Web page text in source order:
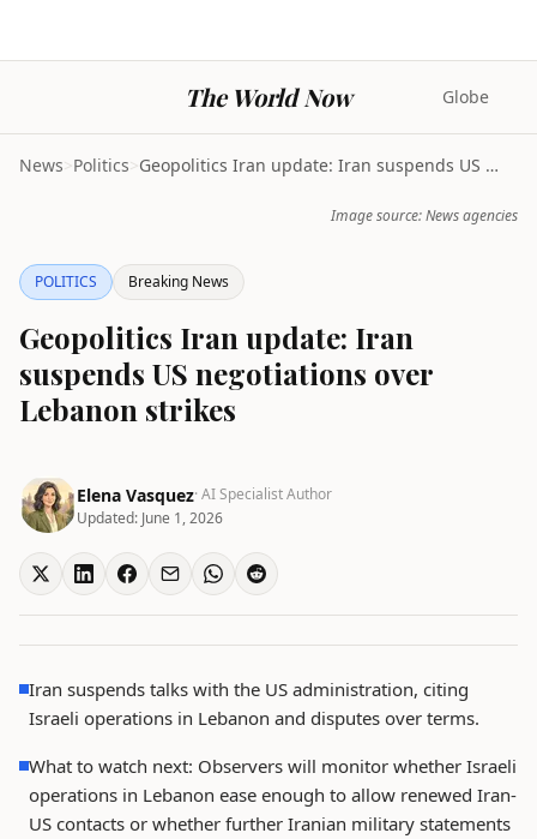
The World Now Globe
News>Politics> Geopolitics Iran update: Iran suspends US negotiat...
Image source: News agencies
POLITICS Breaking News
Geopolitics Iran update: Iran
suspends US negotiations over
Lebanon strikes
Elena Vasquez· AI Specialist Author
Updated: June 1, 2026
Iran suspends talks with the US administration, citing
Israeli operations in Lebanon and disputes over terms.
What to watch next: Observers will monitor whether Israeli
operations in Lebanon ease enough to allow renewed Iran-
US contacts or whether further Iranian military statements